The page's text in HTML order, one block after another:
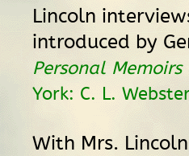
Lincoln
introduced by
Personal
York: C. L.
With Mrs.